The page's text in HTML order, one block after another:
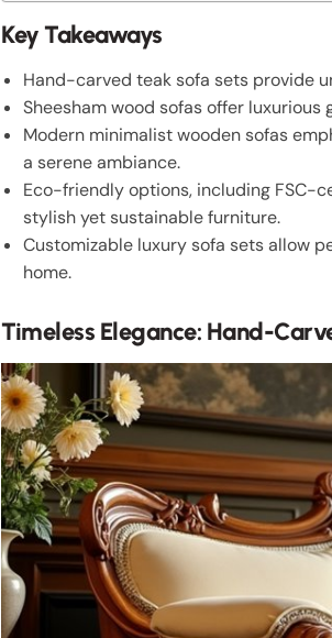
Key Takeaways
Hand-carved teak sofa sets provide
Sheesham wood sofas offer
Modern minimalist wooden sofas
a serene ambiance.
Eco-friendly options, including FSC-
stylish yet sustainable furniture.
Customizable luxury sofa sets allow
home.
Timeless Elegance: Hand-